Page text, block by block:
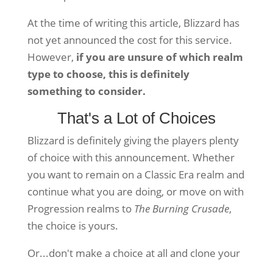
At the time of writing this article, Blizzard has
not yet announced the cost for this service.
However, if you are unsure of which realm
type to choose, this is definitely
something to consider.
That's a Lot of Choices
Blizzard is definitely giving the players plenty
of choice with this announcement. Whether
you want to remain on a Classic Era realm and
continue what you are doing, or move on with
Progression realms to The Burning Crusade,
the choice is yours.
Or...don't make a choice at all and clone your